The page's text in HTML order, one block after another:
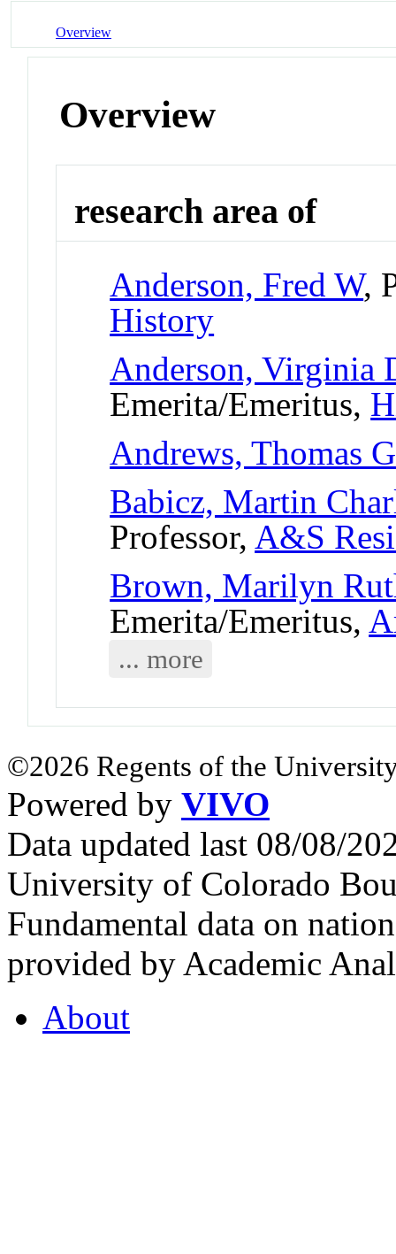
Overview
Overview
research area of
Anderson, Fred W,
History
Anderson, Virginia
Emerita/Emeritus,
Andrews, Thomas G
Babicz, Martin
Professor, A&S
Brown, Marilyn
Emerita/Emeritus,
... more
©2026 Regents of the
Powered by VIVO
Data updated last 08/08/
University of Colorado
Fundamental data on
provided by Academic
About